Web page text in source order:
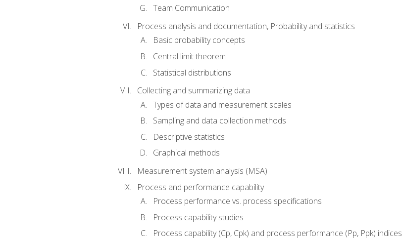
Team Communication
Process analysis and documentation, Probability and statistics
Basic probability concepts
Central limit theorem
Statistical distributions
Collecting and summarizing data
Types of data and measurement scales
Sampling and data collection methods
Descriptive statistics
Graphical methods
Measurement system analysis (MSA)
Process and performance capability
Process performance vs. process specifications
Process capability studies
Process capability (Cp, Cpk) and process performance (Pp, Ppk) indices